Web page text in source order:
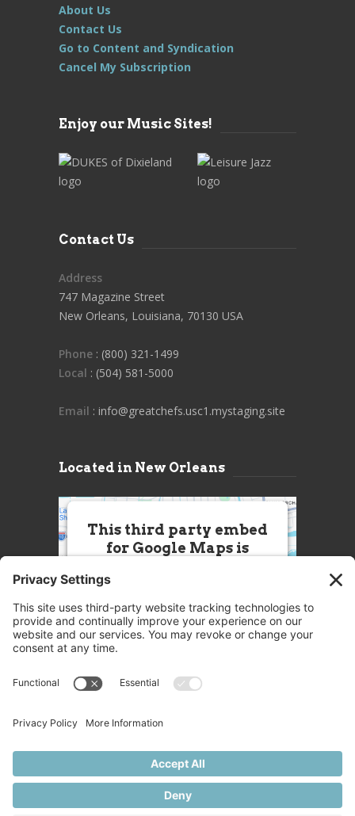
About Us
Contact Us
Go to Content and Syndication
Cancel My Subscription
Enjoy our Music Sites!
Contact Us
Address
747 Magazine Street
New Orleans, Louisiana, 70130 USA
Phone : (800) 321-1499
Local : (504) 581-5000
Email : info@greatchefs.usc1.mystaging.site
Located in New Orleans
This third party embed
for Google Maps is
this Service (Google Maps). The
embedded third party Service is
not allowed to display until you
party feature to load, please click
More Information
Accept